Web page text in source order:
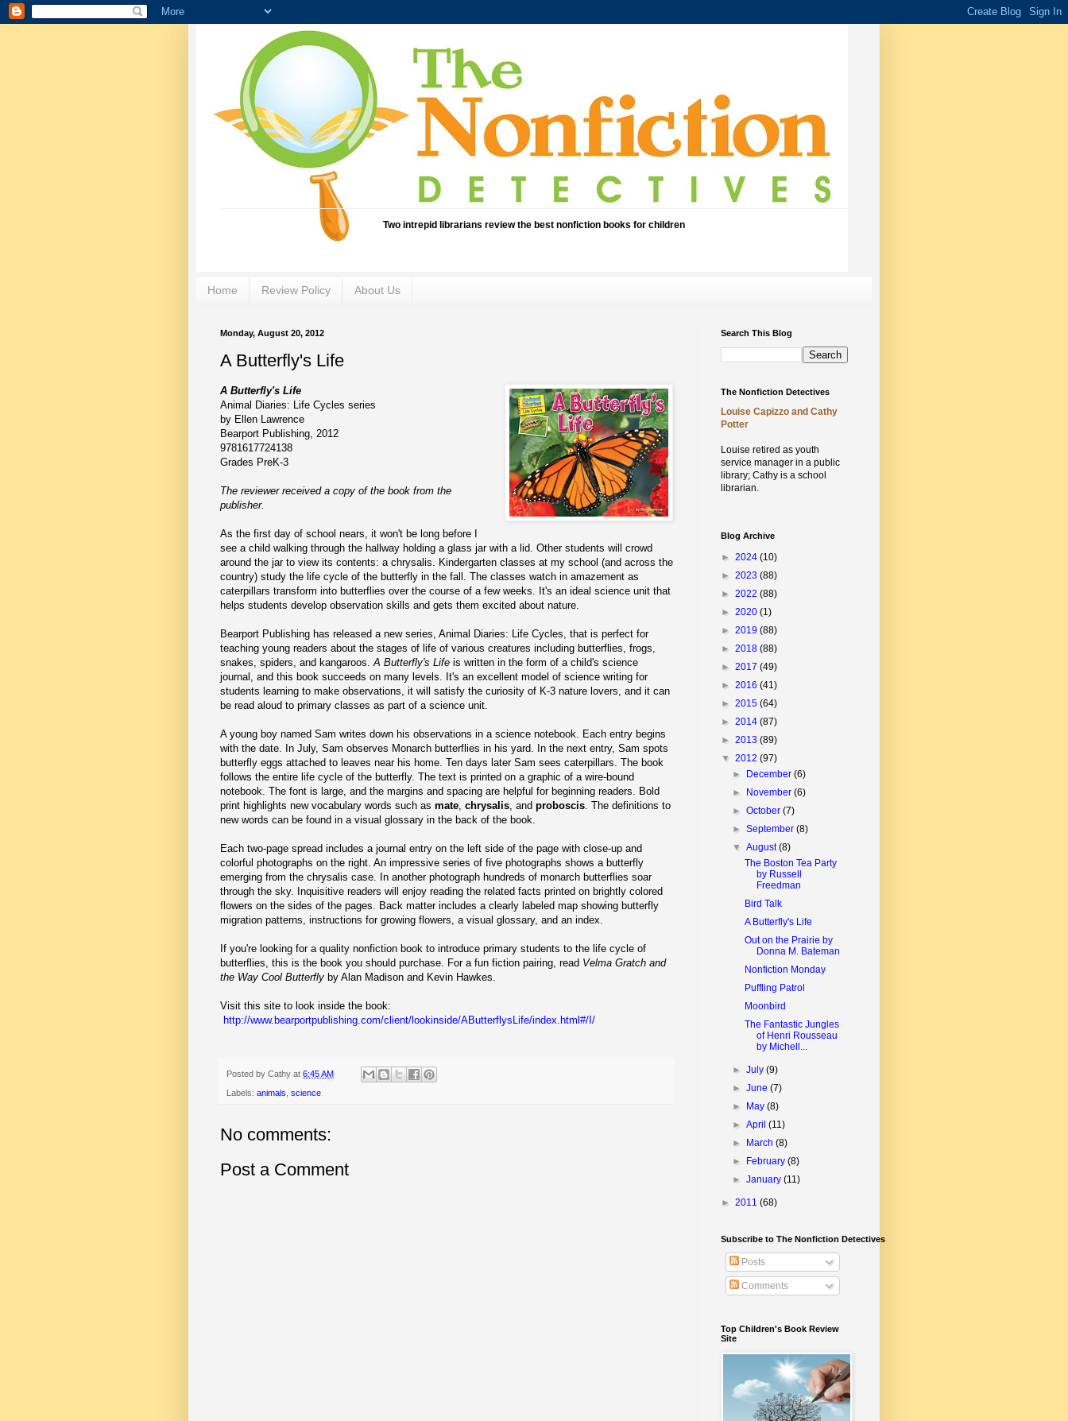
Two intrepid librarians review the best nonfiction books for children
Home Review Policy About Us
Monday, August 20, 2012
A Butterfly's Life
A Butterfly's Life
Animal Diaries: Life Cycles series
by Ellen Lawrence
Bearport Publishing, 2012
9781617724138
Grades PreK-3
The reviewer received a copy of the book from the
publisher.
As the first day of school nears, it won't be long before I
see a child walking through the hallway holding a glass jar with a lid. Other students will crowd
around the jar to view its contents: a chrysalis. Kindergarten classes at my school (and across the
country) study the life cycle of the butterfly in the fall. The classes watch in amazement as
caterpillars transform into butterflies over the course of a few weeks. It's an ideal science unit that
helps students develop observation skills and gets them excited about nature.
Bearport Publishing has released a new series, Animal Diaries: Life Cycles, that is perfect for
teaching young readers about the stages of life of various creatures including butterflies, frogs,
snakes, spiders, and kangaroos. A Butterfly's Life is written in the form of a child's science
journal, and this book succeeds on many levels. It's an excellent model of science writing for
students learning to make observations, it will satisfy the curiosity of K-3 nature lovers, and it can
be read aloud to primary classes as part of a science unit.
A young boy named Sam writes down his observations in a science notebook. Each entry begins
with the date. In July, Sam observes Monarch butterflies in his yard. In the next entry, Sam spots
butterfly eggs attached to leaves near his home. Ten days later Sam sees caterpillars. The book
follows the entire life cycle of the butterfly. The text is printed on a graphic of a wire-bound
notebook. The font is large, and the margins and spacing are helpful for beginning readers. Bold
print highlights new vocabulary words such as mate, chrysalis, and proboscis. The definitions to
new words can be found in a visual glossary in the back of the book.
Each two-page spread includes a journal entry on the left side of the page with close-up and
colorful photographs on the right. An impressive series of five photographs shows a butterfly
emerging from the chrysalis case. In another photograph hundreds of monarch butterflies soar
through the sky. Inquisitive readers will enjoy reading the related facts printed on brightly colored
flowers on the sides of the pages. Back matter includes a clearly labeled map showing butterfly
migration patterns, instructions for growing flowers, a visual glossary, and an index.
If you're looking for a quality nonfiction book to introduce primary students to the life cycle of
butterflies, this is the book you should purchase. For a fun fiction pairing, read Velma Gratch and
the Way Cool Butterfly by Alan Madison and Kevin Hawkes.
Visit this site to look inside the book:
http://www.bearportpublishing.com/client/lookinside/AButterflysLife/index.html#/I/
Posted by Cathy at 6:45 AM
Labels: animals science
No comments:
Post a Comment
Search This Blog
The Nonfiction Detectives
Louise Capizzo and Cathy
Potter
Louise retired as youth
service manager in a public
library; Cathy is a school
librarian.
Blog Archive
► 2024 (10)
► 2023 (88)
► 2022 (88)
► 2020 (1)
► 2019 (88)
► 2018 (88)
► 2017 (49)
► 2016 (41)
► 2015 (64)
► 2014 (87)
► 2013 (89)
▼ 2012 (97)
► December(6)
► November(6)
►October(7)
►September(8)
▼August(8)
The Boston Tea Party
by Russell
Freedman
Bird Talk
A Butterfly's Life
Out on the Prairie by
Donna M. Bateman
Nonfiction Monday
Puffling Patrol
Moonbird
The Fantastic Jungles
of Henri Rousseau
by Michell...
►July(9)
►June(7)
► May(8)
►April(11)
► March(8)
► February(8)
►January(11)
► 2011 (68)
Subscribe to The Nonfiction Detectives
Posts
Comments
Top Children's Book Review
Site